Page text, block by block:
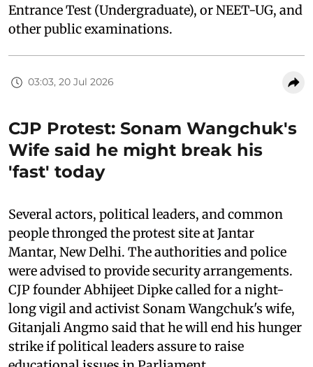
Entrance Test (Undergraduate), or NEET-UG, and
other public examinations.
03:03, 20 Jul 2026
CJP Protest: Sonam Wangchuk's
Wife said he might break his
'fast' today
Several actors, political leaders, and common
people thronged the protest site at Jantar
Mantar, New Delhi. The authorities and police
were advised to provide security arrangements.
CJP founder Abhijeet Dipke called for a night-
long vigil and activist Sonam Wangchuk's wife,
Gitanjali Angmo said that he will end his hunger
strike if political leaders assure to raise